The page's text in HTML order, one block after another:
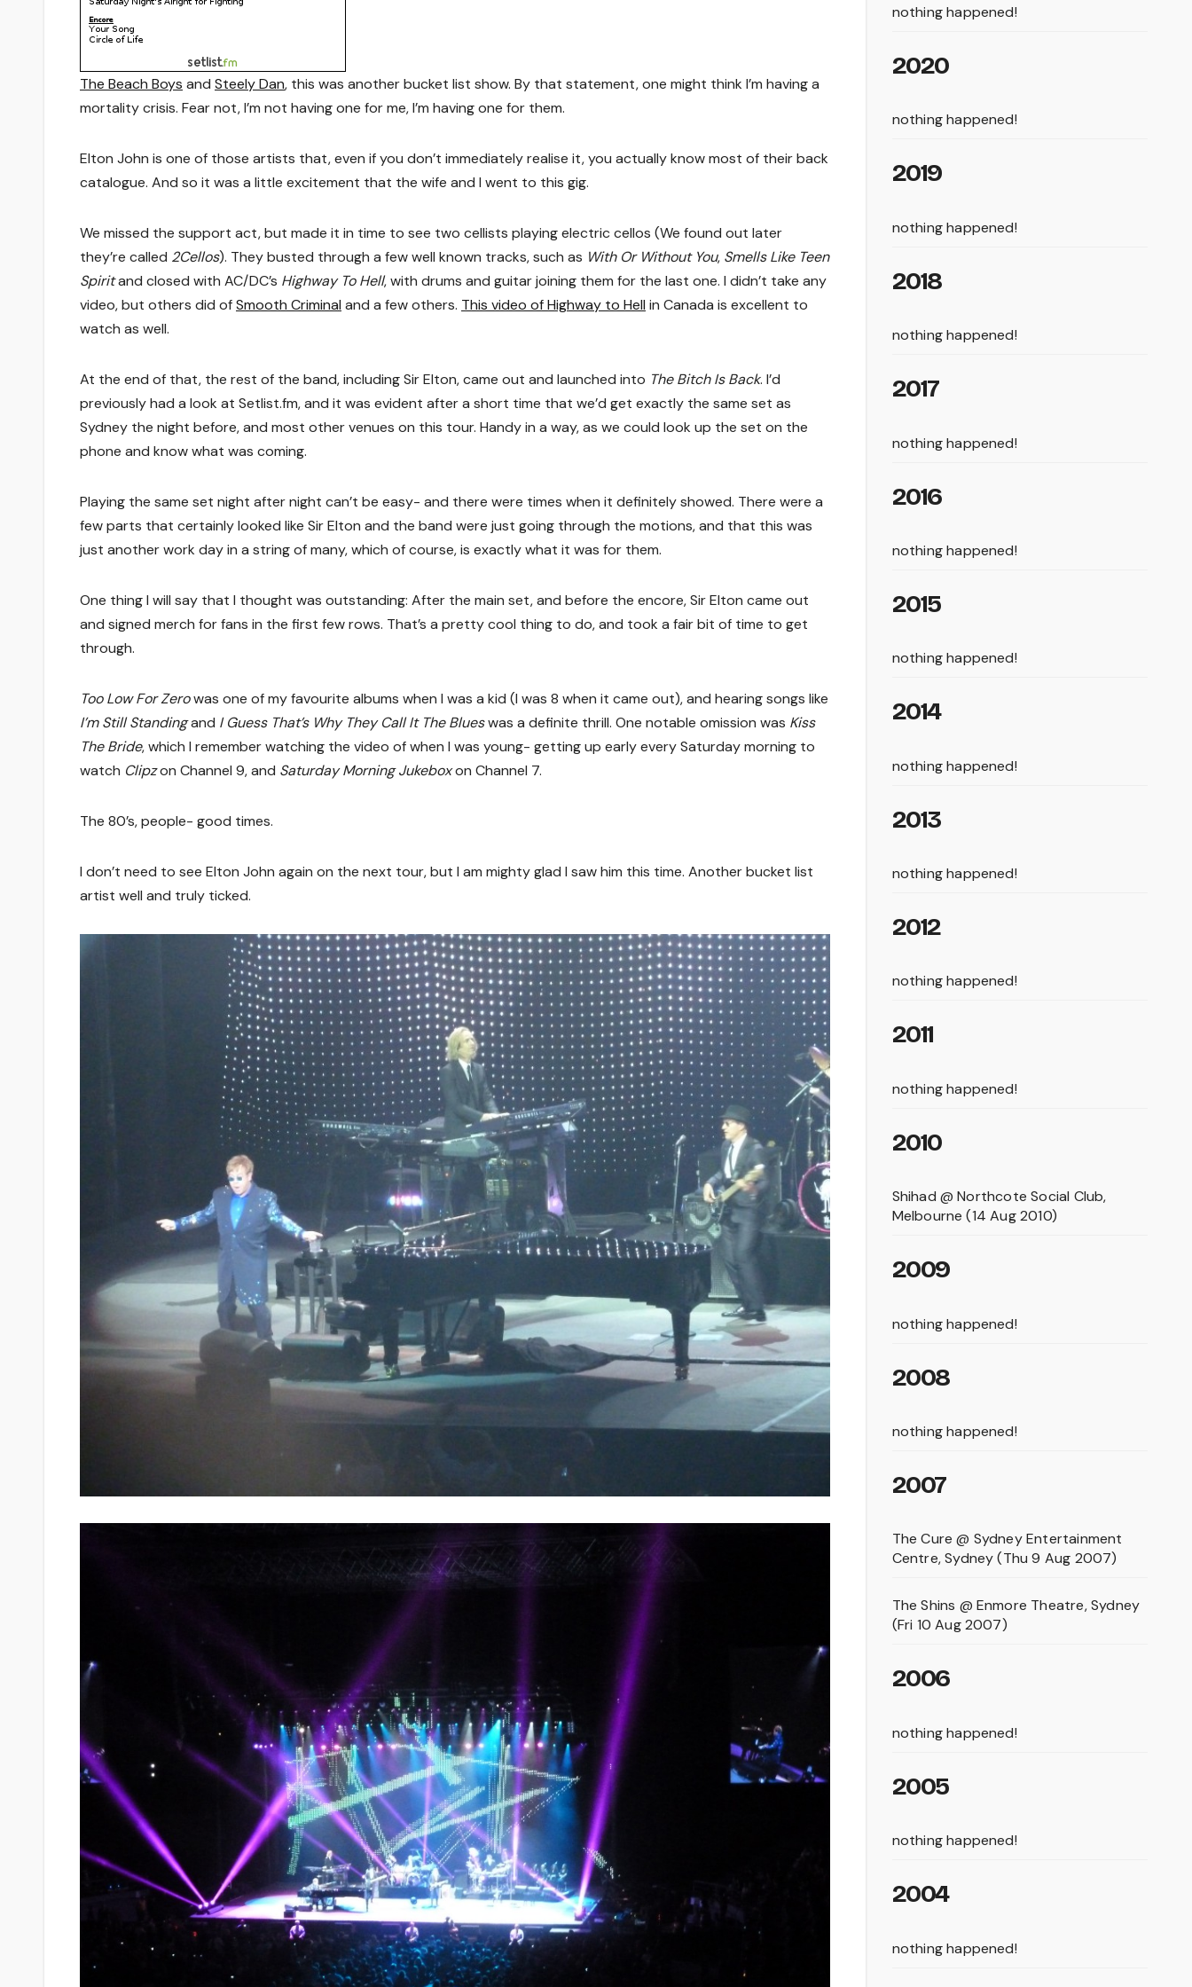
The Beach Boys and Steely Dan, this was another bucket list show. By that statement, one might think I’m having a
mortality crisis. Fear not, I’m not having one for me, I’m having one for them.
Elton John is one of those artists that, even if you don’t immediately realise it, you actually know most of their back
catalogue. And so it was a little excitement that the wife and I went to this gig.
We missed the support act, but made it in time to see two cellists playing electric cellos (We found out later
they’re called 2Cellos). They busted through a few well known tracks, such as With Or Without You, Smells Like Teen
Spiritand closed with AC/DC’s Highway To Hell, with drums and guitar joining them for the last one. I didn’t take any
video, but others did ofSmooth Criminal and a few others. This video of Highway to Hell in Canada is excellent to
watch as well.
At the end of that, the rest of the band, including Sir Elton, came out and launched into The Bitch Is Back. I’d
previously had a look at Setlist.fm, and it was evident after a short time that we’d get exactly the same set as
Sydney the night before, and most other venues on this tour. Handy in a way, as we could look up the set on the
phone and know what was coming.
Playing the same set night after night can’t be easy- and there were times when it definitely showed. There were a
few parts that certainly looked like Sir Elton and the band were just going through the motions, and that this was
just another work day in a string of many, which of course, is exactly what it was for them.
One thing I will say that I thought was outstanding: After the main set, and before the encore, Sir Elton came out
and signed merch for fans in the first few rows. That’s a pretty cool thing to do, and took a fair bit of time to get
through.
Too Low For Zerowas one of my favourite albums when I was a kid (I was 8 when it came out), and hearing songs like
I’m Still Standingand I Guess That’s Why They Call It The Blueswas a definite thrill. One notable omission was Kiss
The Bride, which I remember watching the video of when I was young- getting up early every Saturday morning to
watch Clipzon Channel 9, and Saturday Morning Jukeboxon Channel 7.
The 80’s, people- good times.
I don’t need to see Elton John again on the next tour, but I am mighty glad I saw him this time. Another bucket list
artist well and truly ticked.
nothing happened!
2020
nothing happened!
2019
nothing happened!
2018
nothing happened!
2017
nothing happened!
2016
nothing happened!
2015
nothing happened!
2014
nothing happened!
2013
nothing happened!
2012
nothing happened!
2011
nothing happened!
2010
Shihad @ Northcote Social Club,
Melbourne (14 Aug 2010)
2009
nothing happened!
2008
nothing happened!
2007
The Cure @ Sydney Entertainment
Centre, Sydney (Thu 9 Aug 2007)
The Shins @ Enmore Theatre, Sydney
(Fri 10 Aug 2007)
2006
nothing happened!
2005
nothing happened!
2004
nothing happened!